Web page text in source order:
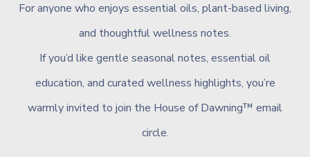
For anyone who enjoys essential oils, plant-based living,
and thoughtful wellness notes.
Ifyou’d like gentle seasonal notes, essential oil
education, and curated wellness highlights, you’re
warmly invited to join the House of Dawning™ email
circle.